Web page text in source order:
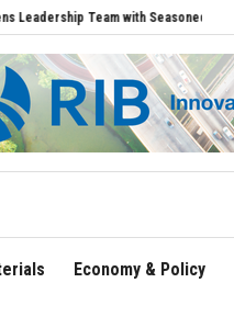
with Seasoned Aviation Executives to
Economy & Policy